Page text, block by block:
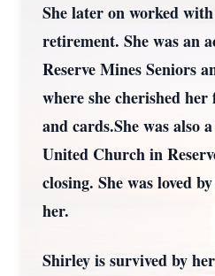
She later on worked
retirement. She was an
Reserve Mines Seniors
where she cherished
and cards.She was also
United Church in
closing. She was loved
her.
Shirley is survived by